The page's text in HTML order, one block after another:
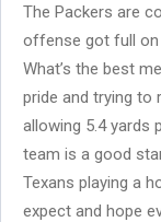
The Packers are
offense got full on
What’s the best
pride and trying to
allowing 5.4 yards
team is a good
Texans playing a
expect and hope